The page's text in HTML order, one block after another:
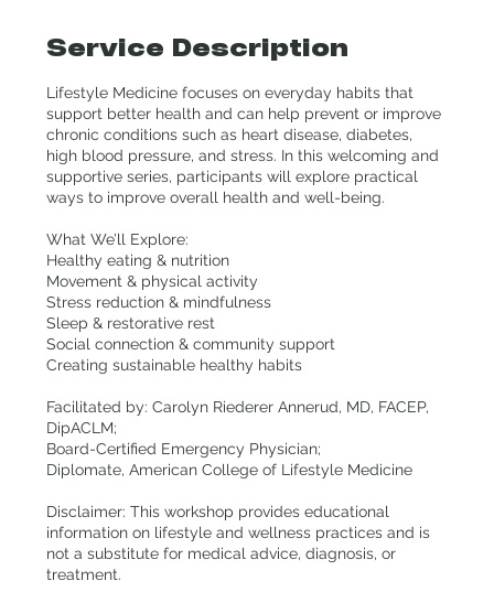
Service Description
Lifestyle Medicine focuses on everyday habits that
support better health and can help prevent or improve
chronic conditions such as heart disease, diabetes,
high blood pressure, and stress. In this welcoming and
supportive series, participants will explore practical
ways to improve overall health and well-being.
What We’ll Explore:
Healthy eating & nutrition
Movement & physical activity
Stress reduction & mindfulness
Sleep & restorative rest
Social connection & community support
Creating sustainable healthy habits
Facilitated by: Carolyn Riederer Annerud, MD, FACEP,
DipACLM;
Board-Certified Emergency Physician;
Diplomate, American College of Lifestyle Medicine
Disclaimer: This workshop provides educational
information on lifestyle and wellness practices and is
not a substitute for medical advice, diagnosis, or
treatment.